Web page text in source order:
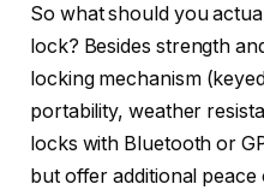
So what should you
lock? Besides strength
locking mechanism
portability, weather
locks with Bluetooth or
but offer additional